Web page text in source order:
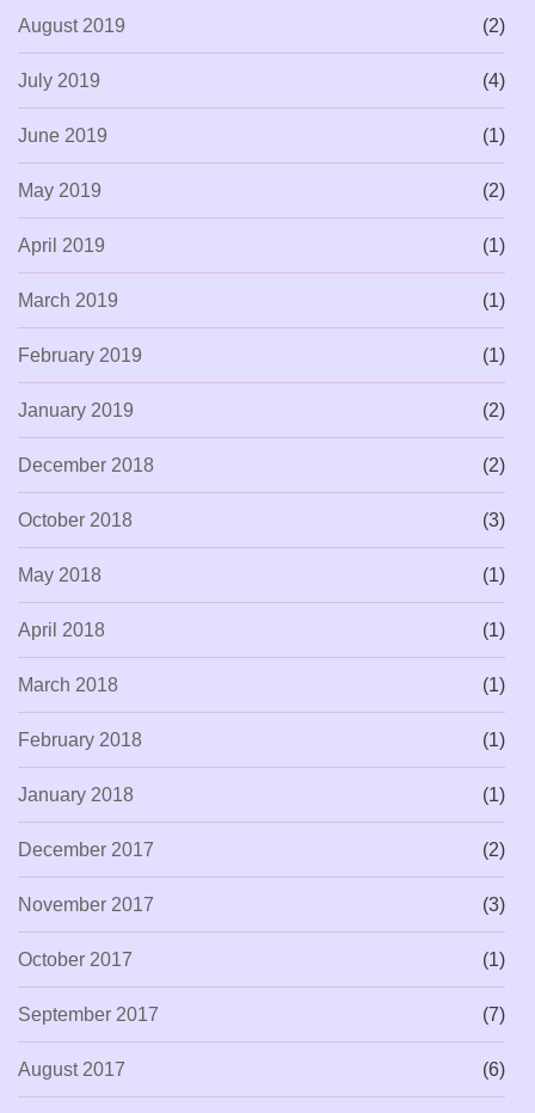
August 2019 (2)
July 2019 (4)
June 2019 (1)
May 2019 (2)
April 2019 (1)
March 2019 (1)
February 2019 (1)
January 2019 (2)
December 2018 (2)
October 2018 (3)
May 2018 (1)
April 2018 (1)
March 2018 (1)
February 2018 (1)
January 2018 (1)
December 2017 (2)
November 2017 (3)
October 2017 (1)
September 2017 (7)
August 2017 (6)